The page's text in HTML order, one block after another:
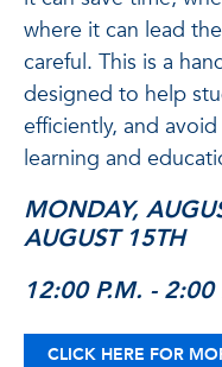
where it can lead
careful. This is a
designed to help
efficiently, and
learning and
MONDAY,
AUGUST 15TH
12:00 P.M. - 2:00
CLICK HERE FOR